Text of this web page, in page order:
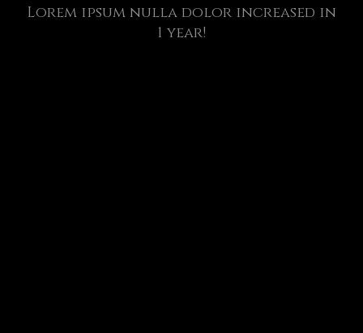
Lorem ipsum nulla dolor increased in
1 year!